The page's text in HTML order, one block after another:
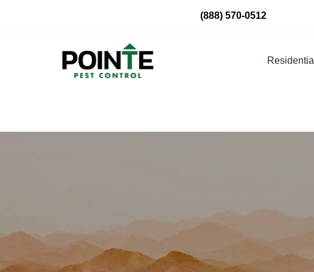
(888) 570-0512
Residential